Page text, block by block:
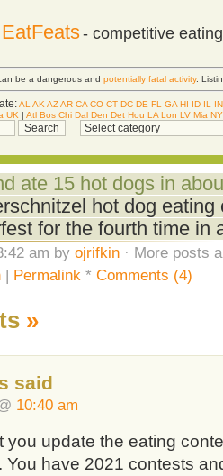
EatFeats- competitive
be a dangerous and potentially fatal activity.
AL AK AZAR CA CO CT DC DE FL GA HI ID IL
IN
UK | Atl Bos Chi Dal Den Det Hou LA Lon LV Mia
ate 15 hot dogs in
hot dog eating
for the fourth time in
am by ojrifkin· More posts
| Permalink * Comments (4)
»
said
10:40 am
you update the eating
You have 2021 contests